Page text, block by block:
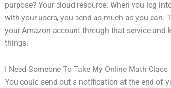
purpose? Your cloud resource: When you log
with your users, you send as much as you
your Amazon account through that service and
things.
I Need Someone To Take My Online Math Class
You could send out a notification at the end of